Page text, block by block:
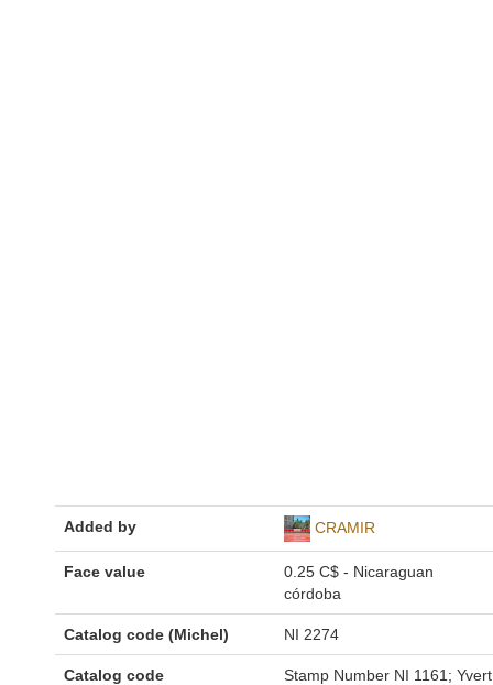
Added by CRAMIR
Face value
0.25 C$ - Nicaraguan
córdoba
Catalog code (Michel) NI 2274
Catalog code
Stamp Number NI 1161; Yvert